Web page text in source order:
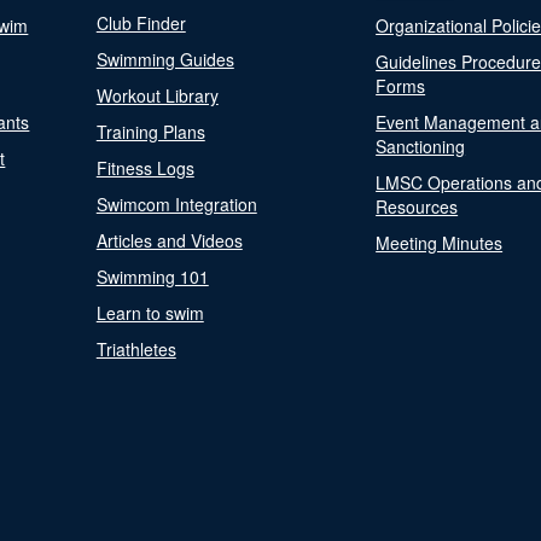
Club Finder
Swimming Guides
Workout Library
Training Plans
Fitness Logs
Swimcom Integration
Articles and Videos
Swimming 101
Learn to swim
Triathletes
Organizational
Guidelines
Forms
Event Management
Sanctioning
LMSC Operations
Resources
Meeting Minutes